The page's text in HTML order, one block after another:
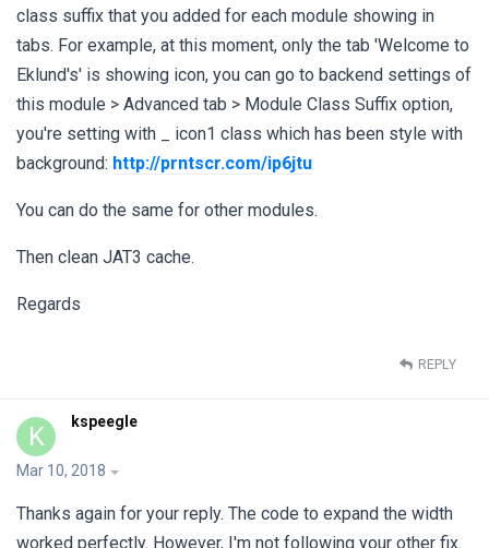
class suffix that you added for each module showing in
tabs. For example, at this moment, only the tab 'Welcome to
Eklund's' is showing icon, you can go to backend settings of
this module > Advanced tab > Module Class Suffix option,
you're setting with _ icon1 class which has been style with
background: http://prntscr.com/ip6jtu
You can do the same for other modules.
Then clean JAT3 cache.
Regards
REPLY
K kspeegle
Mar 10, 2018
Thanks again for your reply. The code to expand the width
worked perfectly. However, I'm not following your other fix.